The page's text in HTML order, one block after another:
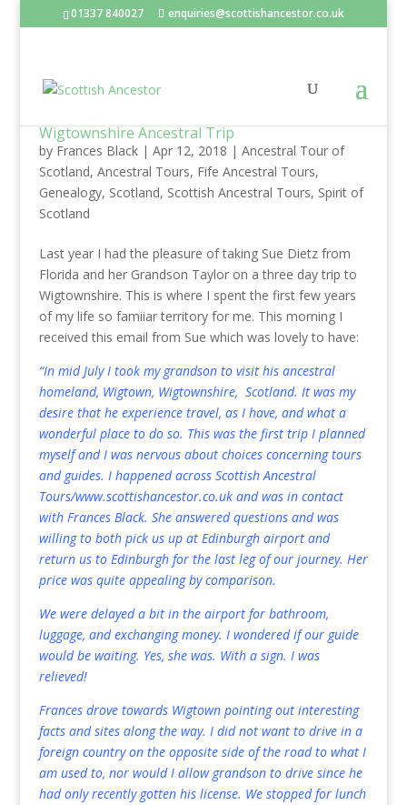
01337 840027 enquiries@scottishancestor.co.uk
Wigtownshire Ancestral Trip
by Frances Black| Apr 12, 2018 | Ancestral Tour of
Scotland, Ancestral Tours, Fife Ancestral Tours,
Genealogy, Scotland, Scottish Ancestral Tours, Spirit of
Scotland
Last year I had the pleasure of taking Sue Dietz from
Florida and her Grandson Taylor on a three day trip to
Wigtownshire. This is where I spent the first few years
of my life so famiiar territory for me. This morning I
received this email from Sue which was lovely to have:
“In mid July I took my grandson to visit his ancestral
homeland, Wigtown, Wigtownshire, Scotland. It was my
desire that he experience travel, as I have, and what a
wonderful place to do so. This was the first trip I planned
myself and I was nervous about choices concerning tours
and guides. I happened across Scottish Ancestral
Tours/www.scottishancestor.co.ukand was in contact
with Frances Black. She answered questions and was
willing to both pick us up at Edinburgh airport and
return us to Edinburgh for the last leg of our journey. Her
price was quite appealing by comparison.
We were delayed a bit in the airport for bathroom,
luggage, and exchanging money. I wondered if our guide
would be waiting. Yes, she was. With a sign. I was
relieved!
Frances drove towards Wigtown pointing out interesting
facts and sites along the way. I did not want to drive in a
foreign country on the opposite side of the road to what I
am used to, nor would I allow grandson to drive since he
had only recently gotten his license. We stopped for lunch